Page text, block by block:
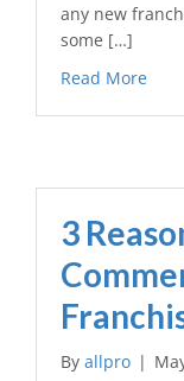
any new
some […]
Read More
3
By allpro |